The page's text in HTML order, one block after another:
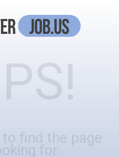
find the page
for.